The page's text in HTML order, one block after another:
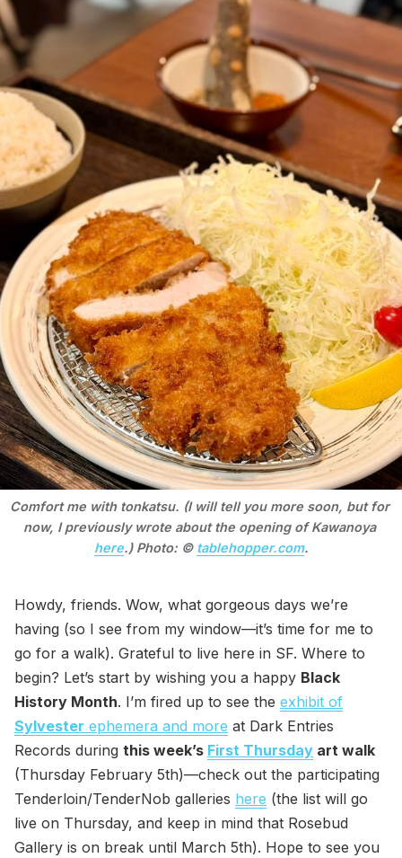
Comfort me with tonkatsu. (I will tell you more soon, but for
now, I previously wrote about the opening of Kawanoya
here.) Photo: © tablehopper.com.
Howdy, friends. Wow, what gorgeous days we’re
having (so I see from my window—it’s time for me to
go for a walk). Grateful to live here in SF. Where to
begin? Let’s start by wishing you a happy Black
History Month. I’m fired up to see the exhibit of
Sylvester ephemera and more at Dark Entries
Records during this week’s First Thursday art walk
(Thursday February 5th)—check out the participating
Tenderloin/TenderNob galleries here (the list will go
live on Thursday, and keep in mind that Rosebud
Gallery is on break until March 5th). Hope to see you